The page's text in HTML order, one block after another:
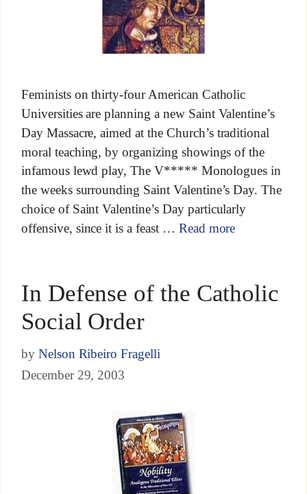
Feminists on thirty-four American Catholic
Universities are planning a new Saint Valentine’s
Day Massacre, aimed at the Church’s traditional
moral teaching, by organizing showings of the
infamous lewd play, The V***** Monologues in
the weeks surrounding Saint Valentine’s Day. The
choice of Saint Valentine’s Day particularly
offensive, since it is a feast … Read more
In Defense of the Catholic
Social Order
by Nelson Ribeiro Fragelli
December 29, 2003